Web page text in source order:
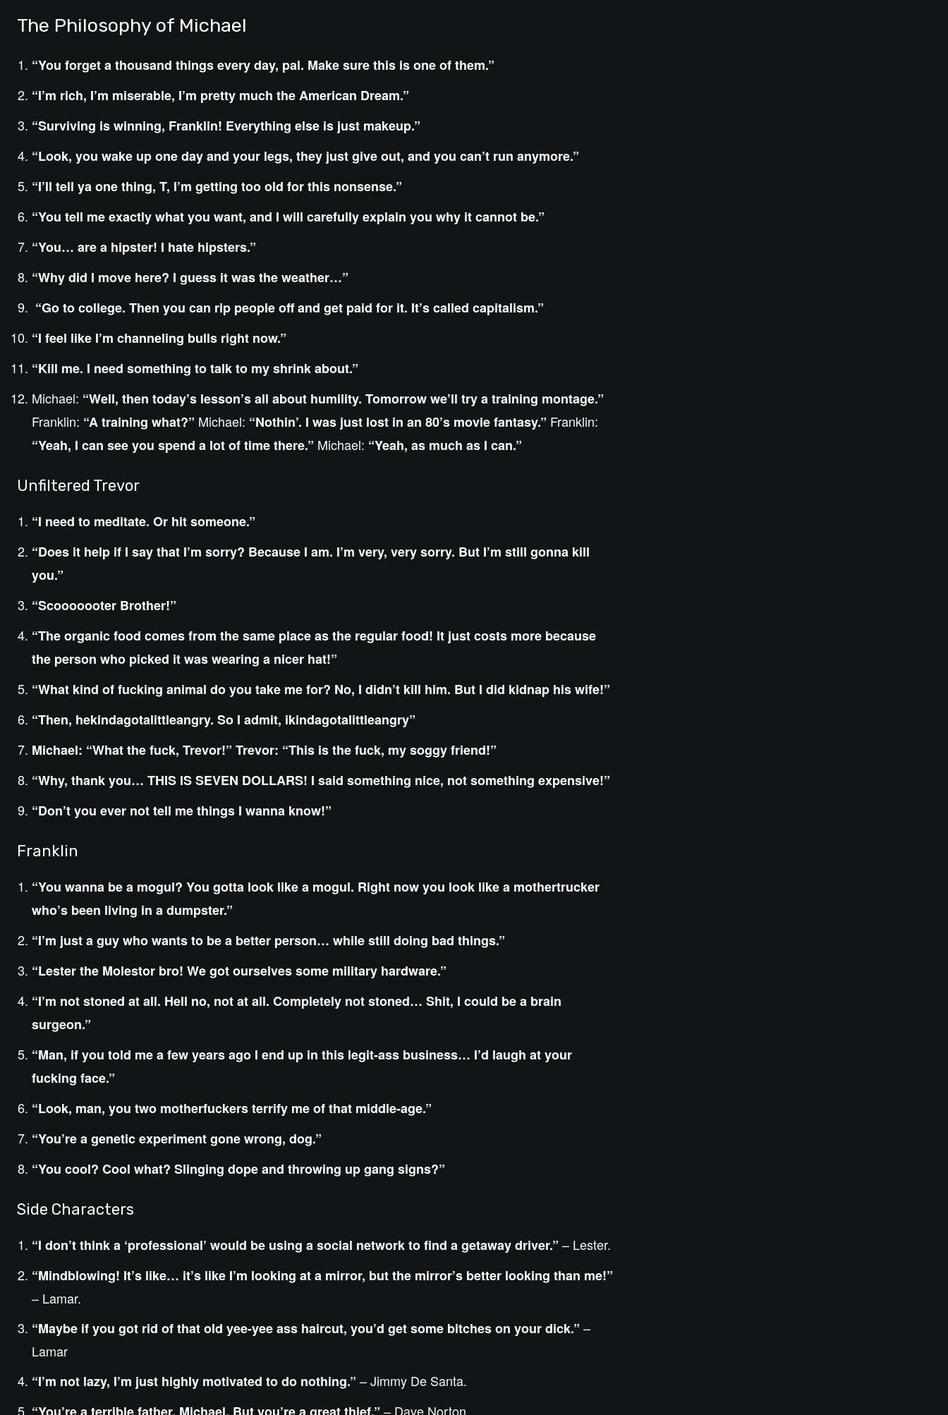
The Philosophy of Michael
“You forget a thousand things every day, pal. Make sure this is one of them.”
“I’m rich, I’m miserable, I’m pretty much the American Dream.”
“Surviving is winning, Franklin! Everything else is just makeup.”
“Look, you wake up one day and your legs, they just give out, and you can’t run anymore.”
“I’ll tell ya one thing, T, I’m getting too old for this nonsense.”
“You tell me exactly what you want, and I will carefully explain you why it cannot be.”
“You… are a hipster! I hate hipsters.”
“Why did I move here? I guess it was the weather…”
“Go to college. Then you can rip people off and get paid for it. It’s called capitalism.”
“I feel like I’m channeling bulls right now.”
“Kill me. I need something to talk to my shrink about.”
Michael: “Well, then today’s lesson’s all about humility. Tomorrow we’ll try a training montage.”
Franklin: “A training what?” Michael: “Nothin’. I was just lost in an 80’s movie fantasy.” Franklin:
“Yeah, I can see you spend a lot of time there.” Michael: “Yeah, as much as I can.”
Unfiltered Trevor
“I need to meditate. Or hit someone.”
“Does it help if I say that I’m sorry? Because I am. I’m very, very sorry. But I’m still gonna kill
you.”
“Scooooooter Brother!”
“The organic food comes from the same place as the regular food! It just costs more because
the person who picked it was wearing a nicer hat!”
“What kind of fucking animal do you take me for? No, I didn’t kill him. But I did kidnap his wife!”
“Then, hekindagotalittleangry. So I admit, ikindagotalittleangry”
Michael: “What the fuck, Trevor!” Trevor: “This is the fuck, my soggy friend!”
“Why, thank you… THIS IS SEVEN DOLLARS! I said something nice, not something expensive!”
“Don’t you ever not tell me things I wanna know!”
Franklin
“You wanna be a mogul? You gotta look like a mogul. Right now you look like a mothertrucker
who’s been living in a dumpster.”
“I’m just a guy who wants to be a better person… while still doing bad things.”
“Lester the Molestor bro! We got ourselves some military hardware.”
“I’m not stoned at all. Hell no, not at all. Completely not stoned… Shit, I could be a brain
surgeon.”
“Man, if you told me a few years ago I end up in this legit-ass business… I’d laugh at your
fucking face.”
“Look, man, you two motherfuckers terrify me of that middle-age.”
“You’re a genetic experiment gone wrong, dog.”
“You cool? Cool what? Slinging dope and throwing up gang signs?”
Side Characters
“I don’t think a ‘professional’ would be using a social network to find a getaway driver.” – Lester.
“Mindblowing! It’s like… it’s like I’m looking at a mirror, but the mirror’s better looking than me!”
– Lamar.
“Maybe if you got rid of that old yee-yee ass haircut, you’d get some bitches on your dick.” –
Lamar
“I’m not lazy, I’m just highly motivated to do nothing.” – Jimmy De Santa.
– Dave Norton.